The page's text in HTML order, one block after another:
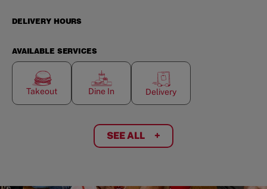
DELIVERY HOURS
AVAILABLE SERVICES
Takeout Dine In Delivery
SEE ALL +